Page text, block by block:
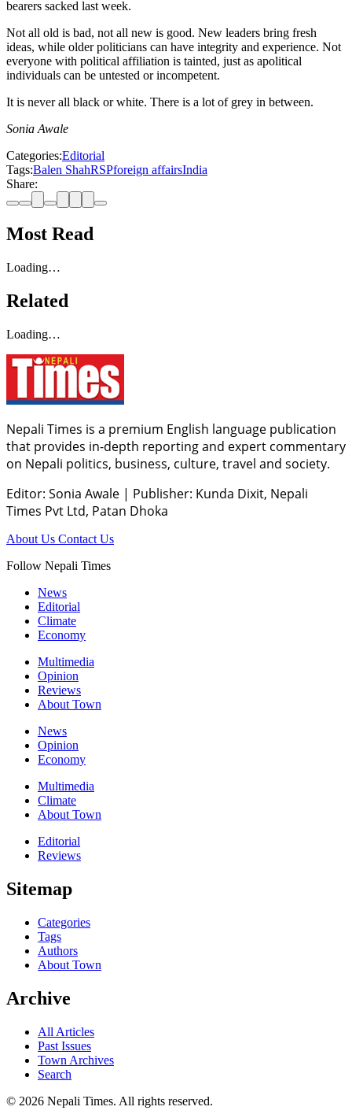
bearers sacked last week.
Not all old is bad, not all new is good. New leaders bring fresh
ideas, while older politicians can have integrity and experience. Not
everyone with political affiliation is tainted, just as apolitical
individuals can be untested or incompetent.
It is never all black or white. There is a lot of grey in between.
Sonia Awale
Categories:Editorial
Tags:Balen ShahRSPforeign affairsIndia
Share:
Most Read
Loading…
Related
Loading…
Nepali Times is a premium English language publication
that provides in-depth reporting and expert commentary
on Nepali politics, business, culture, travel and society.
Editor: Sonia Awale | Publisher: Kunda Dixit, Nepali
Times Pvt Ltd, Patan Dhoka
About Us Contact Us
Follow Nepali Times
News
Editorial
Climate
Economy
Multimedia
Opinion
Reviews
About Town
News
Opinion
Economy
Multimedia
Climate
About Town
Editorial
Reviews
Sitemap
Categories
Tags
Authors
About Town
Archive
All Articles
Past Issues
Town Archives
Search
© 2026 Nepali Times. All rights reserved.